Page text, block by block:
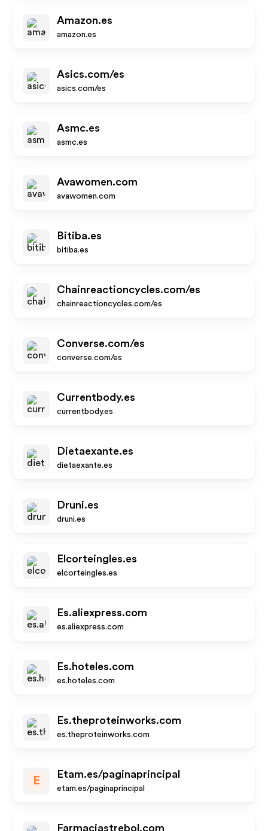
Amazon.es
amazon.es
Asics.com/es
asics.com/es
Asmc.es
asmc.es
Avawomen.com
avawomen.com
Bitiba.es
bitiba.es
Chainreactioncycles.com/es
chainreactioncycles.com/es
Converse.com/es
converse.com/es
Currentbody.es
currentbody.es
Dietaexante.es
dietaexante.es
Druni.es
druni.es
Elcorteingles.es
elcorteingles.es
Es.aliexpress.com
es.aliexpress.com
Es.hoteles.com
es.hoteles.com
Es.theproteinworks.com
es.theproteinworks.com
E
Etam.es/paginaprincipal
etam.es/paginaprincipal
Farmaciastrebol.com